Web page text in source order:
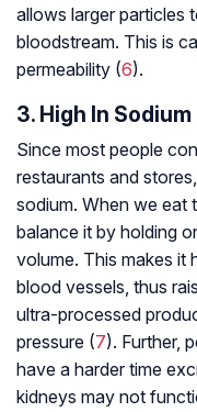
allows larger particles
bloodstream. This is
permeability (6).
3. High In Sodium
Since most people
restaurants and
sodium. When we eat
balance it by holding
volume. This makes it
blood vessels, thus
ultra-processed
pressure (7). Further,
have a harder time
kidneys may not